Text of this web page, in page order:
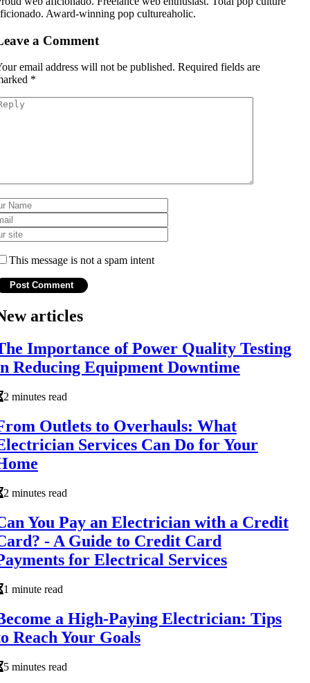
Award-winning pop cultureaholic.
a Comment
email address will not be published. Required fields are
*
This message is not a spam intent
articles
Importance of Power Quality Testing
Reducing Equipment Downtime
2 minutes read
Outlets to Overhauls: What
Services Can Do for Your
2 minutes read
You Pay an Electrician with a Credit
- A Guide to Credit Card
for Electrical Services
1 minute read
a High-Paying Electrician: Tips
Reach Your Goals
5 minutes read